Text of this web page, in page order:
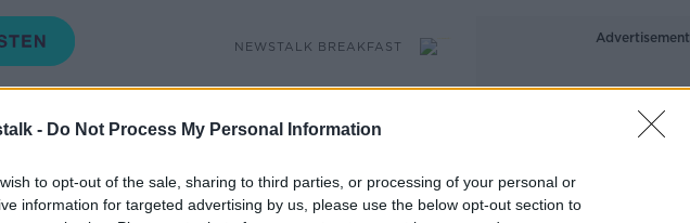
- Do Not Process My Personal Information
to opt-out of the sale, sharing to third parties, or processing of your personal or
information for targeted advertising by us, please use the below opt-out section to
NEWSTALK BREAKFAST
10.24 14 MAR 2019
at the Oireachtas climate action
members to recommend an increase in
Advertisement